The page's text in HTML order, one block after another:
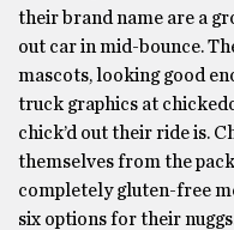
their brand name are a
out car in mid-bounce.
mascots, looking good
truck graphics at
chick’d out their ride is.
themselves from the
completely gluten-free
six options for their